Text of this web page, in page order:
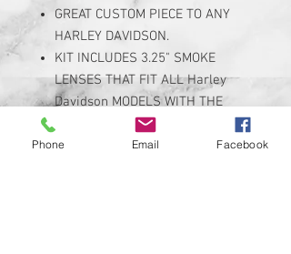
GREAT CUSTOM PIECE TO ANY
HARLEY DAVIDSON.
KIT INCLUDES 3.25" SMOKE
LENSES THAT FIT ALL Harley
Davidson MODELS WITH THE
3.25" FLAT / PANCAKE STYLE
TURN SIGNALS
Phone Email Facebook